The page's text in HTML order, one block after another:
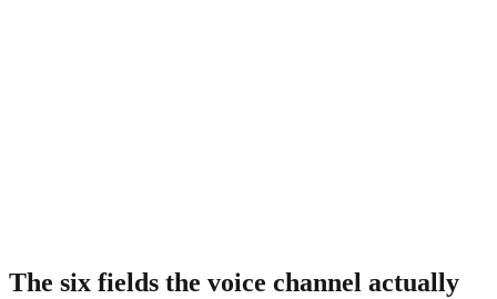
The six fields the voice channel actually